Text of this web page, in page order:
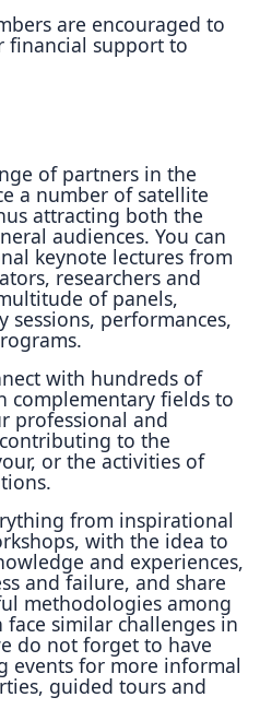
are encouraged to
financial support to
of partners in the
a number of satellite
attracting both the
audiences. You can
keynote lectures from
researchers and
of panels,
performances,
with hundreds of
complementary fields to
professional and
to the
or the activities of
from inspirational
with the idea to
and experiences,
and failure, and share
methodologies among
similar challenges in
do not forget to have
events for more informal
guided tours and